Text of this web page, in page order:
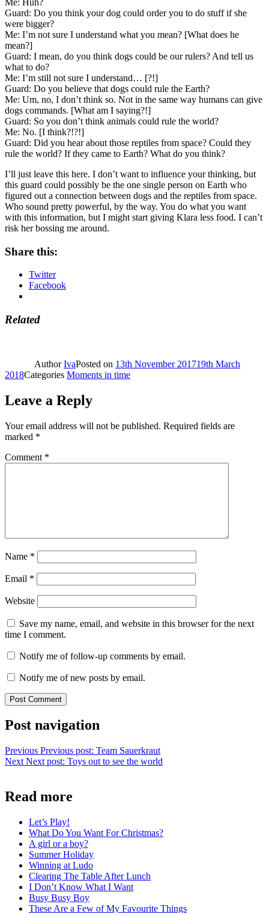
Guard: Do you think your dog could order you to do stuff if she
were bigger?
Me: I’m not sure I understand what you mean? [What does he
mean?]
Guard: I mean, do you think dogs could be our rulers? And tell us
what to do?
Me: I’m still not sure I understand… [?!]
Guard: Do you believe that dogs could rule the Earth?
Me: Um, no, I don’t think so. Not in the same way humans can give
dogs commands. [What am I saying?!]
Guard: So you don’t think animals could rule the world?
Me: No. [I think?!?!]
Guard: Did you hear about those reptiles from space? Could they
rule the world? If they came to Earth? What do you think?
I’ll just leave this here. I don’t want to influence your thinking, but
this guard could possibly be the one single person on Earth who
figured out a connection between dogs and the reptiles from space.
Who sound pretty powerful, by the way. You do what you want
with this information, but I might start giving Klara less food. I can’t
risk her bossing me around.
Share this:
Twitter
Facebook
Related
AuthorIvaPosted on 13th November 201719th March
2018Categories Moments in time
Leave a Reply
Your email address will not be published. Required fields are
marked *
Comment *
Name *
Email *
Website
Save my name, email, and website in this browser for the next
time I comment.
Notify me of follow-up comments by email.
Notify me of new posts by email.
Post navigation
Previous Previous post: Team Sauerkraut
Next Next post: Toys out to see the world
Read more
Let’s Play!
What Do You Want For Christmas?
A girl or a boy?
Summer Holiday
Winning at Ludo
Clearing The Table After Lunch
I Don’t Know What I Want
Busy Busy Boy
These Are a Few of My Favourite Things